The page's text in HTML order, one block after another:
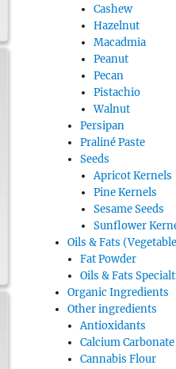
Cashew
Hazelnut
Macadmia
Peanut
Pecan
Pistachio
Walnut
Persipan
Praliné Paste
Seeds
Apricot Kernels
Pine Kernels
Sesame Seeds
Sunflower
Oils & Fats
Fat Powder
Oils & Fats
Organic Ingredients
Other ingredients
Antioxidants
Calcium Carbonate
Cannabis Flour